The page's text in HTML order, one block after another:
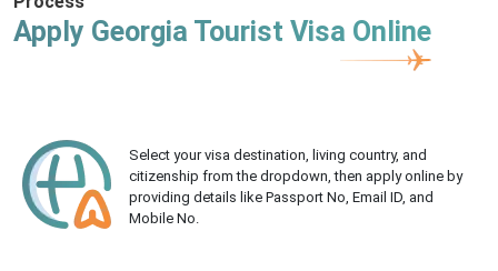
Apply Georgia Tourist Visa Online
Select your visa destination, living country, and
citizenship from the dropdown, then apply online by
providing details like Passport No, Email ID, and
Mobile No.